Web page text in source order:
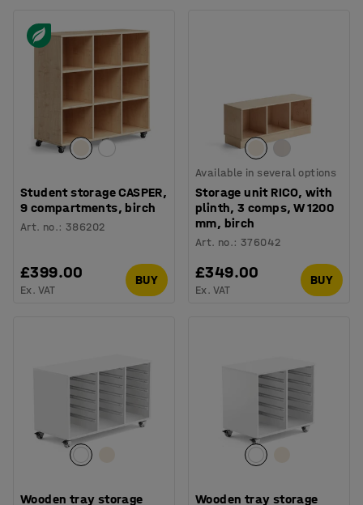
Student storage CASPER,
9 compartments, birch
Art. no.:386202
£399.00
Ex. VAT
BUY
Available in several options
Storage unit RICO, with
plinth, 3 comps, W 1200
mm, birch
Art. no.:376042
£349.00
Ex. VAT
BUY
Wooden tray storage Wooden tray storage